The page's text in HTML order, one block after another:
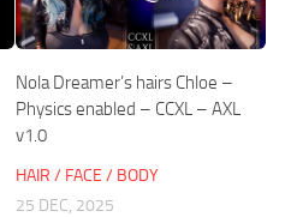
Nola Dreamer’s hairs Chloe –
Physics enabled – CCXL – AXL
v1.0
HAIR / FACE / BODY
25 DEC, 2025